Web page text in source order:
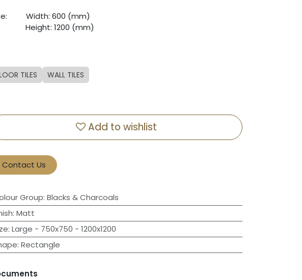
​Width: 600 (mm)
​Height: 1200 (mm)
TILES WALL TILES
Add to wishlist
Contact Us
Group: Blacks & Charcoals
: Matt
: Large - 750x750 - 1200x1200
: Rectangle